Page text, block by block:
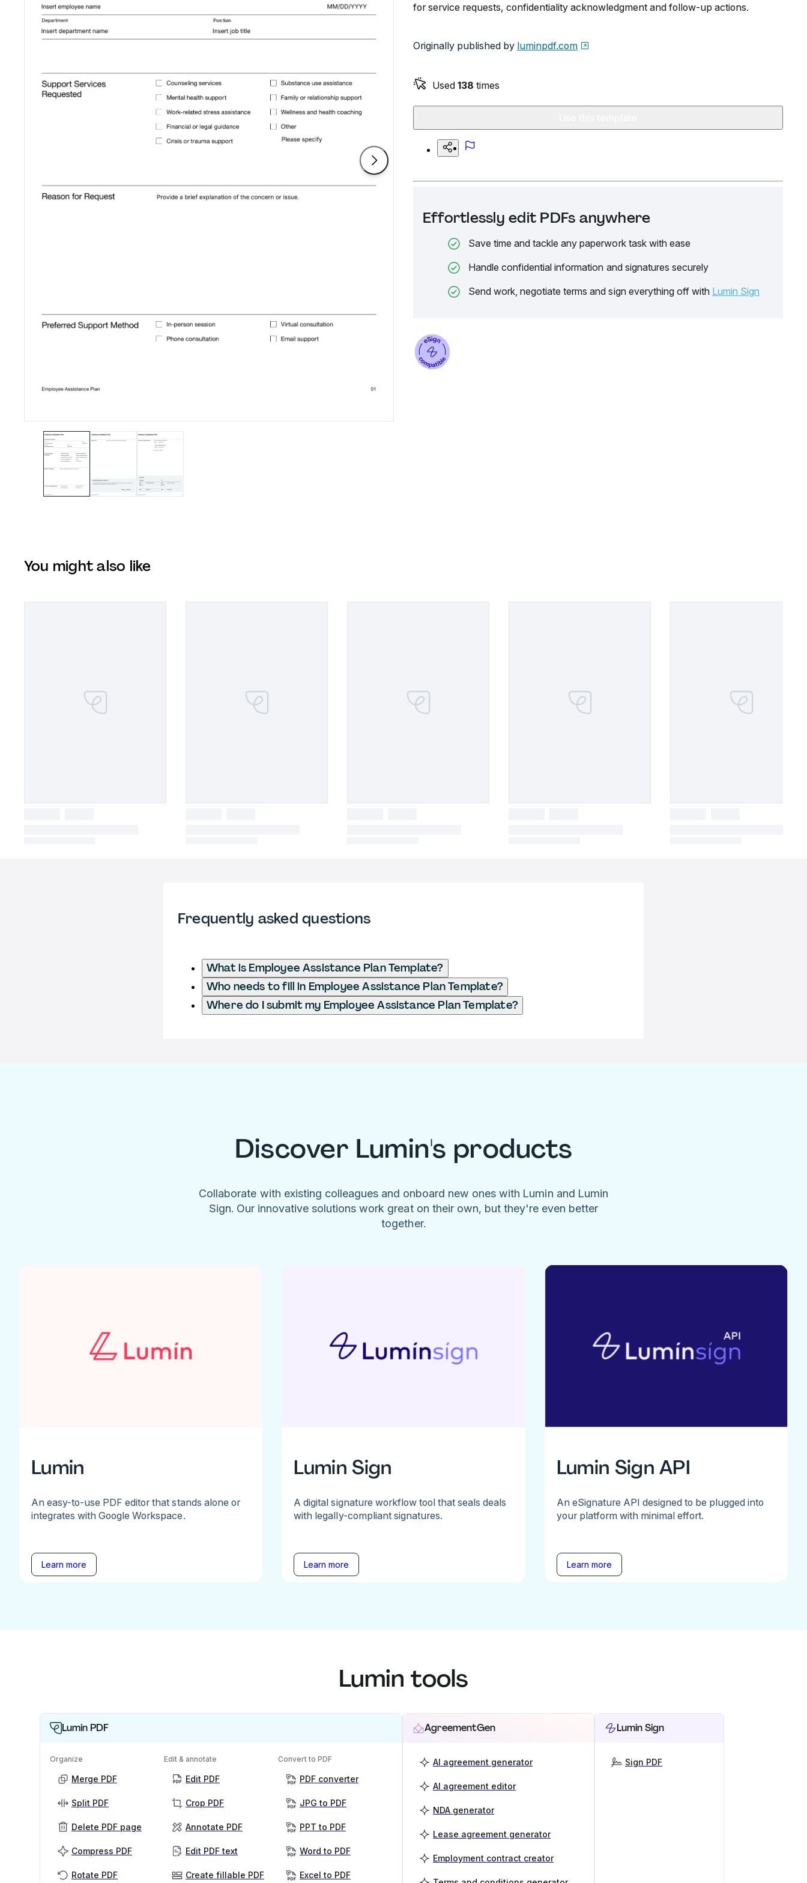
for service requests, confidentiality acknowledgment and follow-up actions.
Originally published by luminpdf.com
Used 138 times
Effortlessly edit PDFs anywhere
Save time and tackle any paperwork task with ease
Handle confidential information and signatures securely
Send work, negotiate terms and sign everything off with Lumin Sign
You might also like
Frequently asked questions
What is Employee Assistance Plan Template?
Who needs to fill in Employee Assistance Plan Template?
Where do I submit my Employee Assistance Plan Template?
Discover Lumin's products
Collaborate with existing colleagues and onboard new ones with Lumin and Lumin
Sign. Our innovative solutions work great on their own, but they're even better
together.
Lumin
An easy-to-use PDF editor that stands alone or
integrates with Google Workspace.
Learn more
Lumin Sign
A digital signature workflow tool that seals deals
with legally-compliant signatures.
Learn more
Lumin Sign API
An eSignature API designed to be plugged into
your platform with minimal effort.
Learn more
Lumin tools
Lumin PDF
Organize
Merge PDF
Split PDF
Delete PDF page
Compress PDF
Rotate PDF
Edit & annotate
Edit PDF
Crop PDF
Annotate PDF
Edit PDF text
Create fillable PDF
Convert to PDF
PDF converter
JPG to PDF
PPT to PDF
Word to PDF
Excel to PDF
AgreementGen
AI agreement generator
AI agreement editor
NDA generator
Lease agreement generator
Employment contract creator
Lumin Sign
Sign PDF